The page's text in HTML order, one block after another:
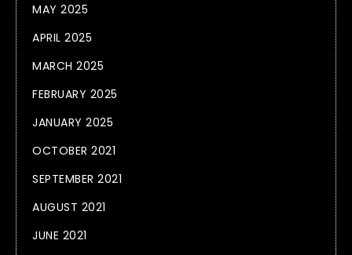
MAY 2025
APRIL 2025
MARCH 2025
FEBRUARY 2025
JANUARY 2025
OCTOBER 2021
SEPTEMBER 2021
AUGUST 2021
JUNE 2021